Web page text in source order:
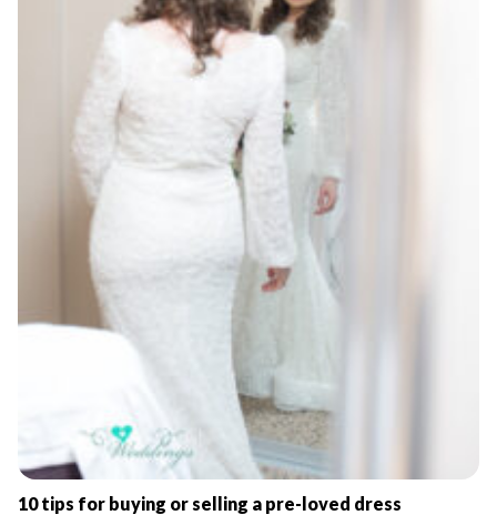
10 tips for buying or selling a pre-loved dress